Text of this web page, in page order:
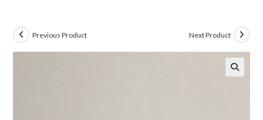
Previous Product Next Product